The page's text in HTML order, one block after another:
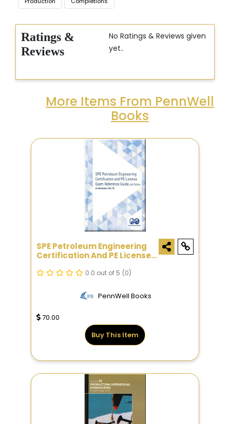
Ratings &
Reviews
No Ratings & Reviews given
yet..
More Items From PennWell
Books
SPE Petroleum Engineering
Certification And PE License
Exam Reference Guide, Sixth
Edition
0.0 out of 5 (0)
PennWell Books
70.00
Buy This Item